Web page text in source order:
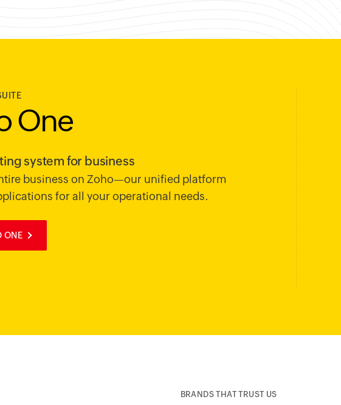
One
system for business
business on Zoho—our unified platform
for all your operational needs.
ONE
BRANDS THAT TRUST US